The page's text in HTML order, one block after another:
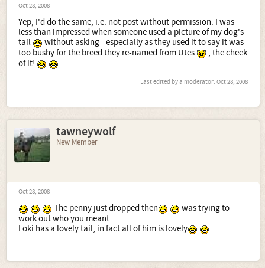
Oct 28, 2008
Yep, I'd do the same, i.e. not post without permission. I was
less than impressed when someone used a picture of my dog's
tail
without asking - especially as they used it to say it was
too bushy for the breed they re-named from Utes
, the cheek
of it!
Last edited by a moderator: Oct 28, 2008
tawneywolf
New Member
Oct 28, 2008
The penny just dropped then
was trying to
work out who you meant.
Loki has a lovely tail, in fact all of him is lovely